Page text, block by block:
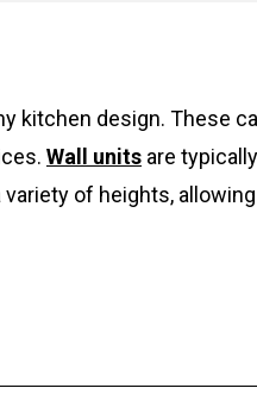
kitchen design. These
Wall units are
of heights,